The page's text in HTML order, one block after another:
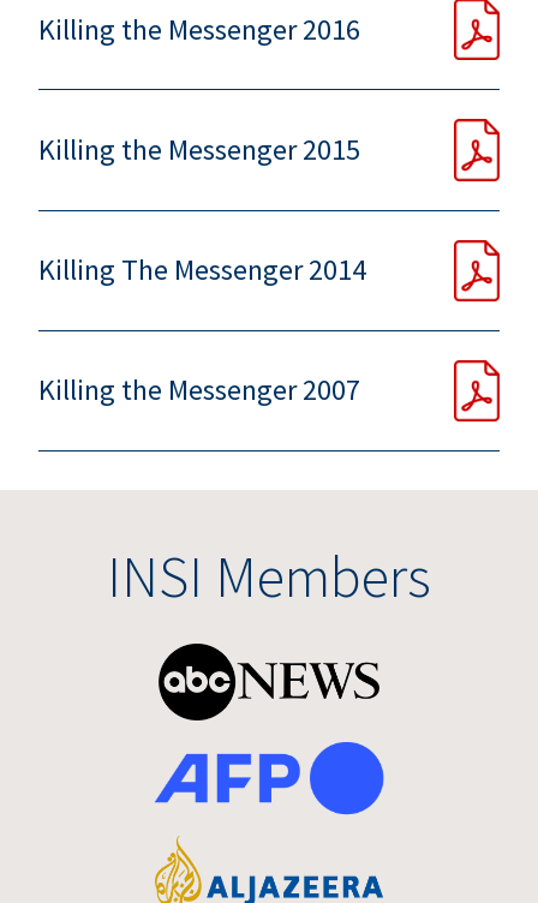
Killing the Messenger 2016
Killing the Messenger 2015
Killing The Messenger 2014
Killing the Messenger 2007
INSI Members